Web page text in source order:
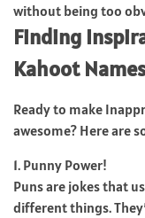
without being too
Finding
Kahoot
Ready to make
awesome? Here are
1. Punny Power!
Puns are jokes that
different things.